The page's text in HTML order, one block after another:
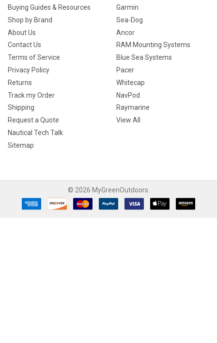
Buying Guides & Resources
Shop by Brand
About Us
Contact Us
Terms of Service
Privacy Policy
Returns
Track my Order
Shipping
Request a Quote
Nautical Tech Talk
Sitemap
Garmin
Sea-Dog
Ancor
RAM Mounting Systems
Blue Sea Systems
Pacer
Whitecap
NavPod
Raymarine
View All
© 2026 MyGreenOutdoors.